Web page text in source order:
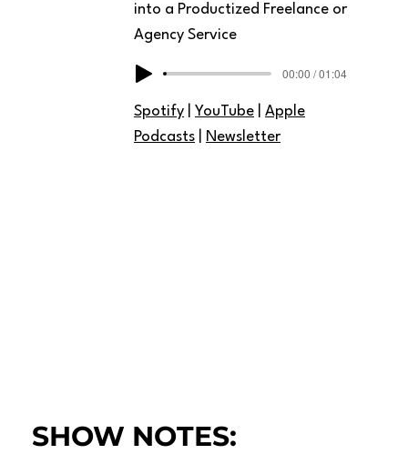
Spotify |YouTube |Apple
Podcasts
Newsletter
into a Productized Freelance or
Agency Service
00:00 / 01:04
SHOW NOTES: